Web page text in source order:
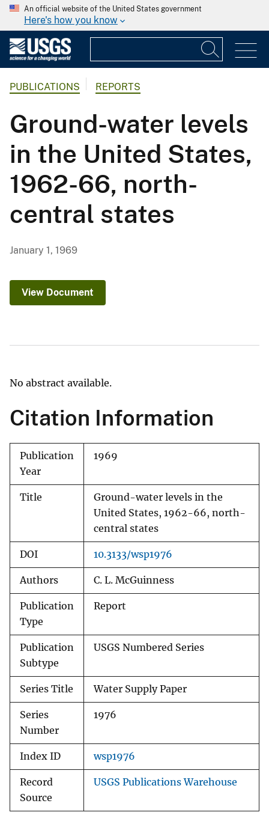
An official website of the United States government
Here's how you know
PUBLICATIONS REPORTS
Ground-water levels
in the United States,
1962-66, north-
central states
January 1, 1969
View Document
No abstract available.
Citation Information
Publication
Year
1969
Title
Ground-water levels in the
United States, 1962-66, north-
central states
DOI 10.3133/wsp1976
Authors C. L. McGuinness
Publication
Type
Report
Publication
Subtype
USGS Numbered Series
Series Title Water Supply Paper
Series
Number
1976
Index ID wsp1976
Record
Source
USGS Publications Warehouse